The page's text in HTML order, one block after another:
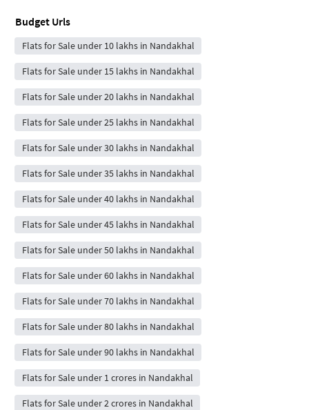
Budget Urls
Flats for Sale under 10 lakhs in Nandakhal
Flats for Sale under 15 lakhs in Nandakhal
Flats for Sale under 20 lakhs in Nandakhal
Flats for Sale under 25 lakhs in Nandakhal
Flats for Sale under 30 lakhs in Nandakhal
Flats for Sale under 35 lakhs in Nandakhal
Flats for Sale under 40 lakhs in Nandakhal
Flats for Sale under 45 lakhs in Nandakhal
Flats for Sale under 50 lakhs in Nandakhal
Flats for Sale under 60 lakhs in Nandakhal
Flats for Sale under 70 lakhs in Nandakhal
Flats for Sale under 80 lakhs in Nandakhal
Flats for Sale under 90 lakhs in Nandakhal
Flats for Sale under 1 crores in Nandakhal
Flats for Sale under 2 crores in Nandakhal